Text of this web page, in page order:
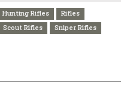
Hunting Rifles
Rifles
Scout Rifles
Sniper Rifles